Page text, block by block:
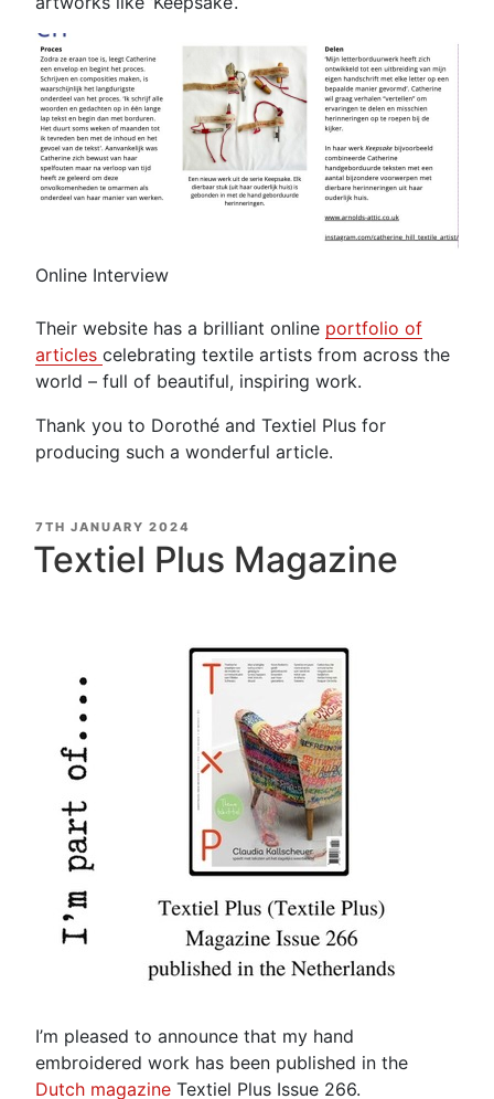
Online Interview
Their website has a brilliant online portfolio of
articles celebrating textile artists from across the
world – full of beautiful, inspiring work.
Thank you to Dorothé and Textiel Plus for
producing such a wonderful article.
POSTED
ON
7TH JANUARY 2024
Textiel Plus Magazine
I’m pleased to announce that my hand
embroidered work has been published in the
Dutch magazine Textiel Plus Issue 266.